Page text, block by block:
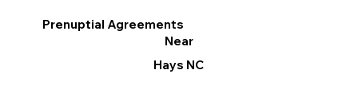
Prenuptial Agreements
Near
Hays NC